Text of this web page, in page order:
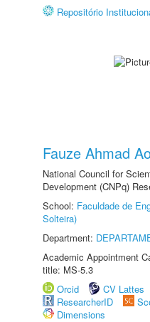
Repositório
Fauze Ahmad
National Council for
Development (CNPq)
School: Faculdade de
Solteira)
Department:
Academic Appointment
title: MS-5.3
Orcid
CV Lattes
ResearcherID
Dimensions